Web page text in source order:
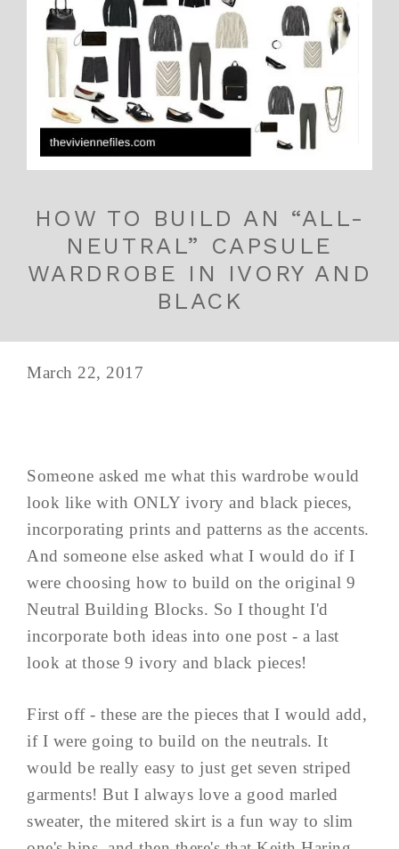
HOW TO BUILD AN “ALL-
NEUTRAL” CAPSULE
WARDROBE IN IVORY AND
BLACK
March 22, 2017
Someone asked me what this wardrobe would
look like with ONLY ivory and black pieces,
incorporating prints and patterns as the accents.
And someone else asked what I would do if I
were choosing how to build on the original 9
Neutral Building Blocks. So I thought I'd
incorporate both ideas into one post - a last
look at those 9 ivory and black pieces!
First off - these are the pieces that I would add,
if I were going to build on the neutrals. It
would be really easy to just get seven striped
garments! But I always love a good marled
sweater, the mitered skirt is a fun way to slim